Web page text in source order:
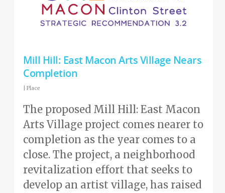
Mill Hill: East Macon Arts Village Nears
Completion
Place
The proposed Mill Hill: East Macon
Arts Village project comes nearer to
completion as the year comes to a
close. The project, a neighborhood
revitalization effort that seeks to
develop an artist village, has raised